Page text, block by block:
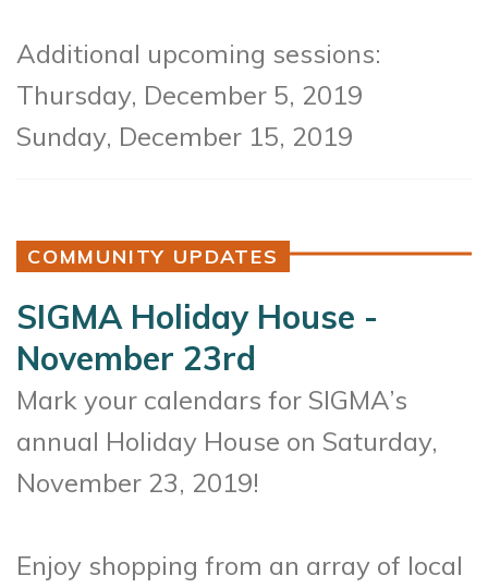
Additional upcoming sessions:
Thursday, December 5, 2019
Sunday, December 15, 2019
COMMUNITY UPDATES
SIGMA Holiday House -
November 23rd
Mark your calendars for SIGMA’s
annual Holiday House on Saturday,
November 23, 2019!
Enjoy shopping from an array of local